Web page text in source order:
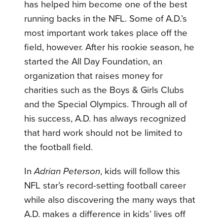
has helped him become one of the best
running backs in the NFL. Some of A.D.’s
most important work takes place off the
field, however. After his rookie season, he
started the All Day Foundation, an
organization that raises money for
charities such as the Boys & Girls Clubs
and the Special Olympics. Through all of
his success, A.D. has always recognized
that hard work should not be limited to
the football field.
InAdrian Peterson, kids will follow this
NFL star’s record-setting football career
while also discovering the many ways that
A.D. makes a difference in kids’ lives off